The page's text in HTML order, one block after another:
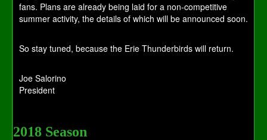
fans. Plans are already being laid for a non-competitive
summer activity, the details of which will be announced soon.
So stay tuned, because the Erie Thunderbirds will return.
Joe Salorino
President
2018 Season